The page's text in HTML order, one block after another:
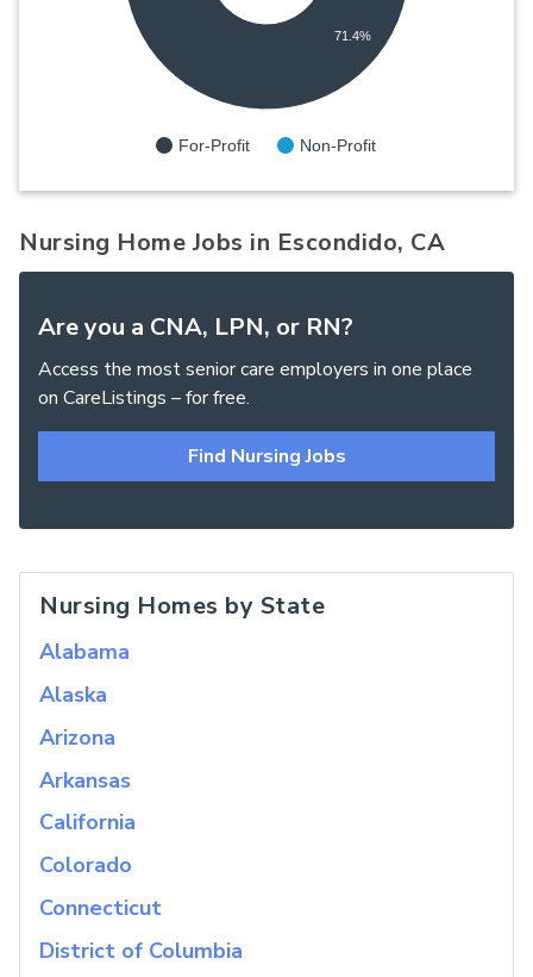
For-Profit Non-Profit
71.4%
Nursing Home Jobs in Escondido, CA
Are you a CNA, LPN, or RN?
Access the most senior care employers in one place
on CareListings – for free.
Find Nursing Jobs
Nursing Homes by State
Alabama
Alaska
Arizona
Arkansas
California
Colorado
Connecticut
District of Columbia